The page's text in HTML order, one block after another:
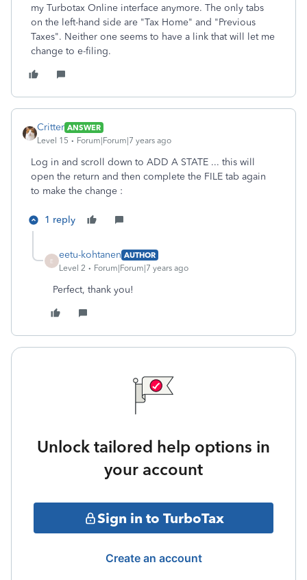
my Turbotax Online interface anymore. The only tabs
on the left-hand side are "Tax Home" and "Previous
Taxes". Neither one seems to have a link that will let me
change to e-filing.
Critter ANSWER
Level 15
Forum|Forum|7 years ago
Log in and scroll down to ADD A STATE ... this will
open the return and then complete the FILE tab again
to make the change :
1 reply
E
eetu-kohtanen AUTHOR
Level 2
Forum|Forum|7 years ago
Perfect, thank you!
Unlock tailored help options in
your account
Sign in to TurboTax
Create an account